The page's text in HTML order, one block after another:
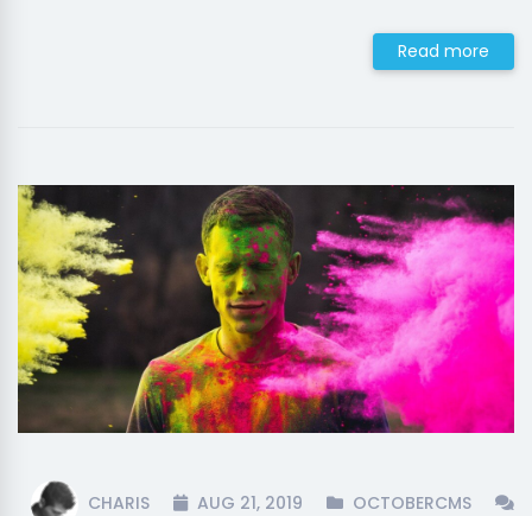
Read more
CHARIS AUG 21, 2019 OCTOBERCMS